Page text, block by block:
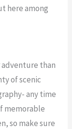
here among
than
of scenic
any time
memorable
so make sure